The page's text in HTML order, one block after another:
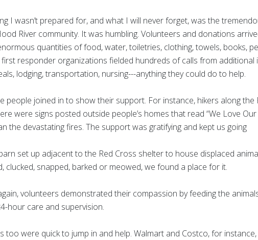
I wasn’t prepared for, and what I will never forget, was the
River community. It was humbling. Volunteers and donations
quantities of food, water, toiletries, clothing, towels, books,
responder organizations fielded hundreds of calls from additional
lodging, transportation, nursing---anything they could do to help.
people joined in to show their support. For instance, hikers along
were signs posted outside people’s homes that read “We Love
the devastating fires. The support was gratifying and kept us going
set up adjacent to the Red Cross shelter to house displaced
clucked, snapped, barked or meowed, we found a place for it.
volunteers demonstrated their compassion by feeding the
hour care and supervision.
too were quick to jump in and help. Walmart and Costco, for